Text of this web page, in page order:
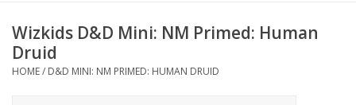
Accessories
Board Games
Wizkids D&D Mini: NM Primed: Human
Druid
HOME/ D&D MINI: NM PRIMED: HUMAN DRUID